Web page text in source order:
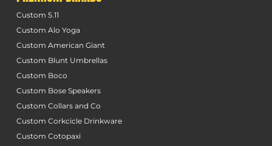
Custom 5.11
Custom Alo Yoga
Custom American Giant
Custom Blunt Umbrellas
Custom Boco
Custom Bose Speakers
Custom Collars and Co
Custom Corkcicle Drinkware
Custom Cotopaxi